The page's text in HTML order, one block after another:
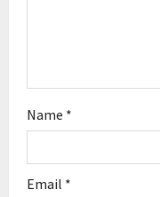
Name *
Email *